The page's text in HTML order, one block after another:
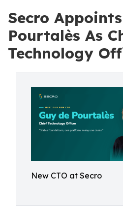
Secro
Pourtalès As
Technology
New CTO at Secro